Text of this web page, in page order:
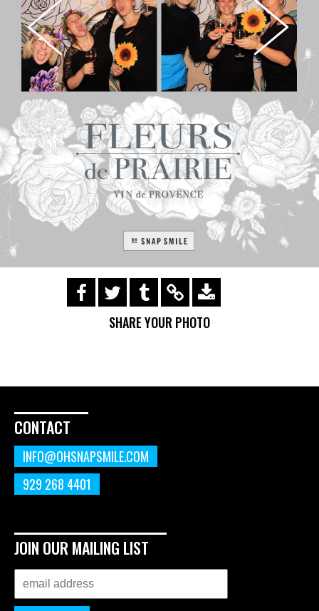
https://s3.amazonaws.com/ohsnapsmile-
SHARE YOUR PHOTO
CONTACT
INFO@OHSNAPSMILE.COM
929 268 4401
JOIN OUR MAILING LIST